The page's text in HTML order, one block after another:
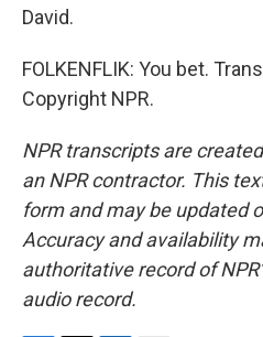
David.
FOLKENFLIK: You bet.
Copyright NPR.
NPR transcripts are
an NPR contractor. This
form and may be updated
Accuracy and availability
authoritative record of
audio record.